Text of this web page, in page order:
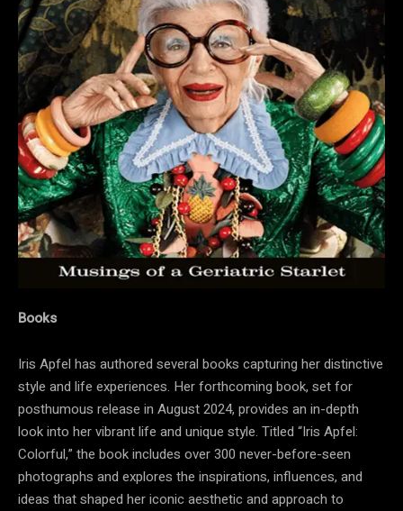
Books
Iris Apfel has authored several books capturing her distinctive
style and life experiences. Her forthcoming book, set for
posthumous release in August 2024, provides an in-depth
look into her vibrant life and unique style. Titled “Iris Apfel:
Colorful,” the book includes over 300 never-before-seen
photographs and explores the inspirations, influences, and
ideas that shaped her iconic aesthetic and approach to